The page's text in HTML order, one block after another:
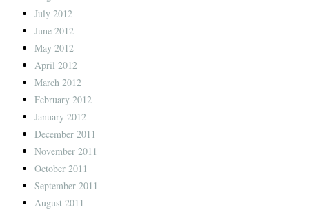
July 2012
June 2012
May 2012
April 2012
March 2012
February 2012
January 2012
December 2011
November 2011
October 2011
September 2011
August 2011